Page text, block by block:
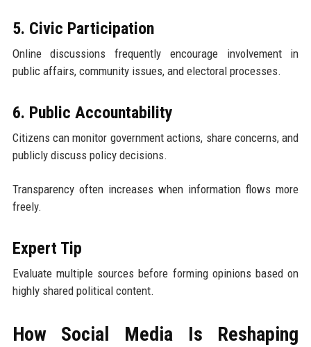
5. Civic Participation
Online discussions frequently encourage involvement in
public affairs, community issues, and electoral processes.
6. Public Accountability
Citizens can monitor government actions, share concerns, and
publicly discuss policy decisions.
Transparency often increases when information flows more
freely.
Expert Tip
Evaluate multiple sources before forming opinions based on
highly shared political content.
How Social Media Is Reshaping